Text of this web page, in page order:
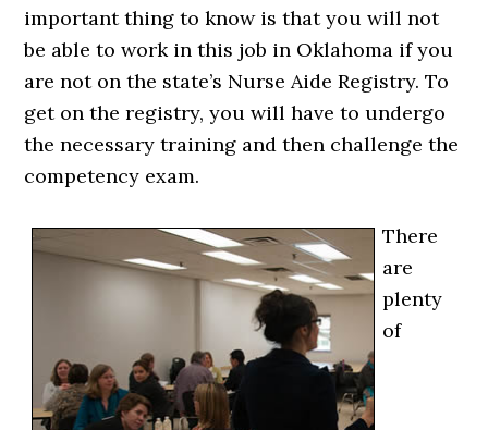
important thing to know is that you will not
be able to work in this job in Oklahoma if you
are not on the state’s Nurse Aide Registry. To
get on the registry, you will have to undergo
the necessary training and then challenge the
competency exam.
There
are
plenty
of